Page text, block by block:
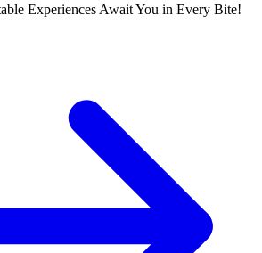
Experiences Await You in Every Bite!